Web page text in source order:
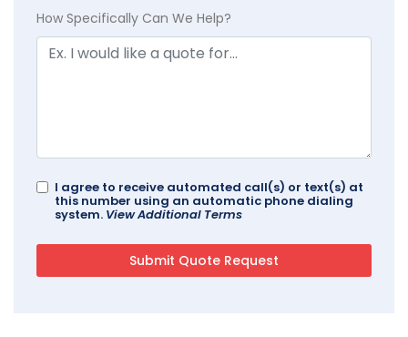
How Specifically Can We Help?
I agree to receive automated call(s) or text(s) at
this number using an automatic phone dialing
system. View Additional Terms